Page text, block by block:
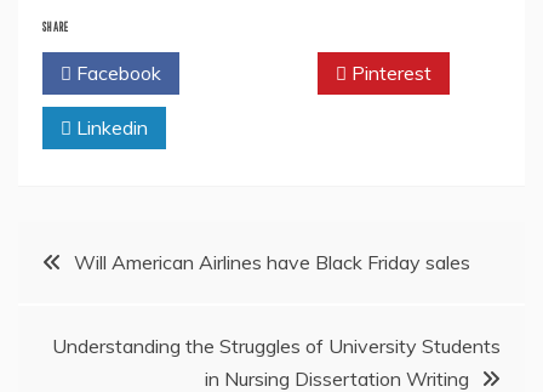
SHARE
Facebook Pinterest
Linkedin
PostWill American Airlines have Black Friday sales
Understanding the Struggles of University Students
in Nursing Dissertation Writing